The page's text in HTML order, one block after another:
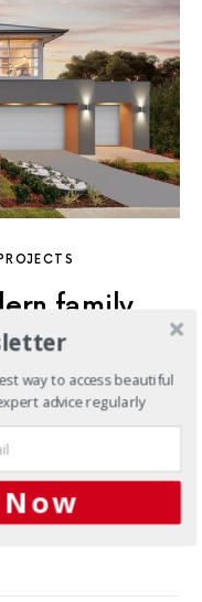
PROJECTS
family
mind, this Sydney
way to access beautiful
advice regularly